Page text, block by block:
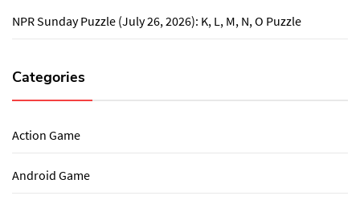
NPR Sunday Puzzle (July 26, 2026): K, L, M, N, O Puzzle
Categories
Action Game
Android Game